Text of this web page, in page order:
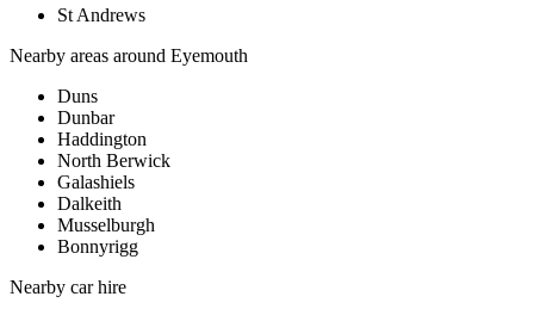
St Andrews
Nearby areas around Eyemouth
Duns
Dunbar
Haddington
North Berwick
Galashiels
Dalkeith
Musselburgh
Bonnyrigg
Nearby car hire